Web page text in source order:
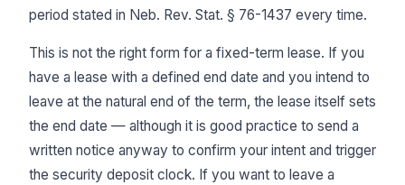
period stated in Neb. Rev. Stat. § 76-1437 every time.
This is not the right form for a fixed-term lease. If you
have a lease with a defined end date and you intend to
leave at the natural end of the term, the lease itself sets
the end date — although it is good practice to send a
written notice anyway to confirm your intent and trigger
the security deposit clock. If you want to leave a